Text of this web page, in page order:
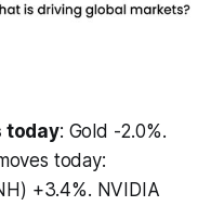
today: Gold -2.0%.
today:
+3.4%. NVIDIA